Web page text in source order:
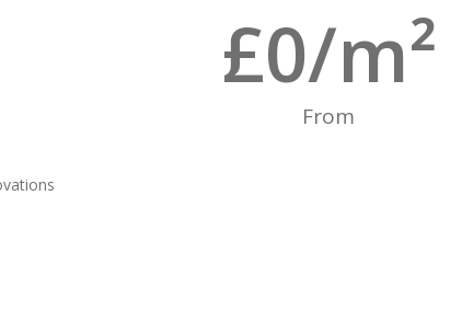
From
£0/m²